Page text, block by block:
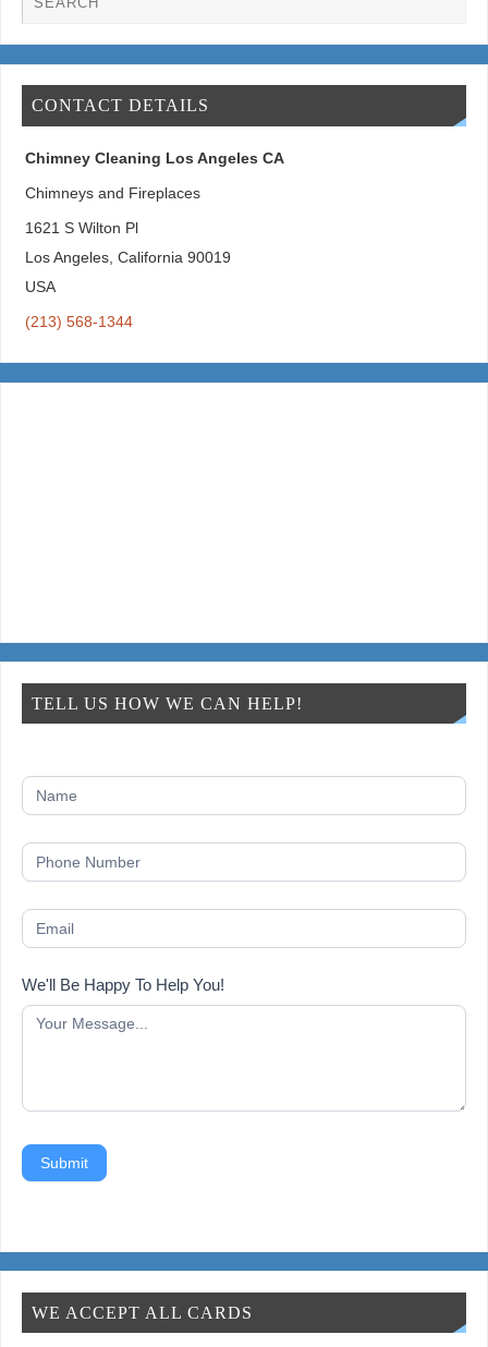
CONTACT DETAILS
Chimney Cleaning Los Angeles CA
Chimneys and Fireplaces
1621 S Wilton Pl
Los Angeles, California 90019
USA
(213) 568-1344
TELL US HOW WE CAN HELP!
We'll Be Happy To Help You!
Submit
WE ACCEPT ALL CARDS